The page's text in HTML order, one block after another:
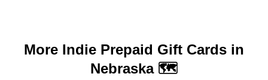
More Indie Prepaid Gift Cards in
Nebraska 🗺